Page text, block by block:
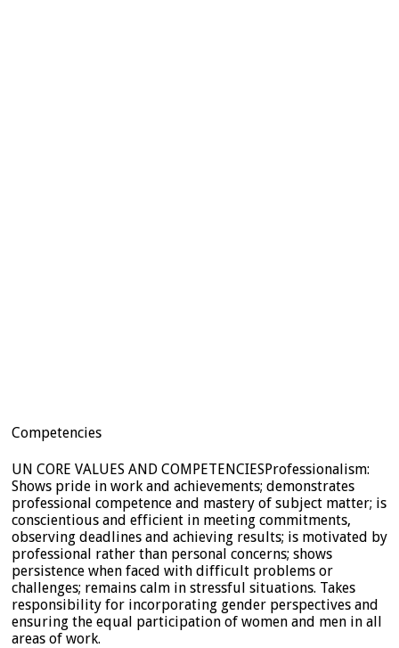
Competencies
UN CORE VALUES AND COMPETENCIESProfessionalism:
Shows pride in work and achievements; demonstrates
professional competence and mastery of subject matter; is
conscientious and efficient in meeting commitments,
observing deadlines and achieving results; is motivated by
professional rather than personal concerns; shows
persistence when faced with difficult problems or
challenges; remains calm in stressful situations. Takes
responsibility for incorporating gender perspectives and
ensuring the equal participation of women and men in all
areas of work.